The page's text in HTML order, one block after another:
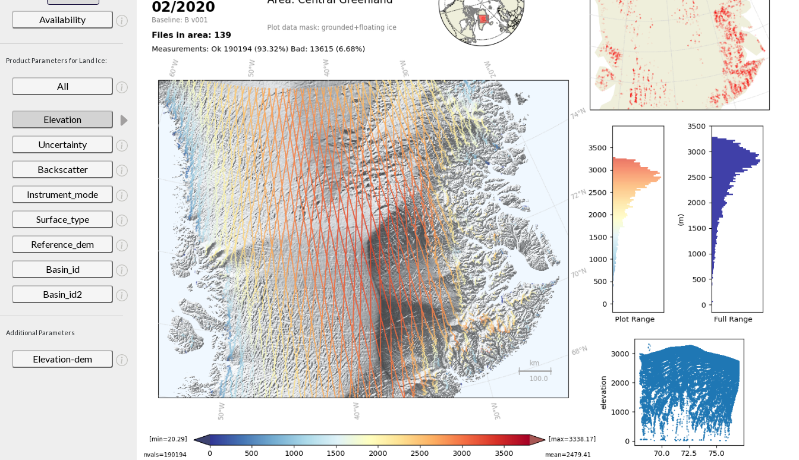
Availability
Product Parameters for Land Ice:
All
Elevation
Uncertainty
Backscatter
Instrument_mode
Surface_type
Reference_dem
Basin_id
Basin_id2
Additional Parameters
Elevation-dem